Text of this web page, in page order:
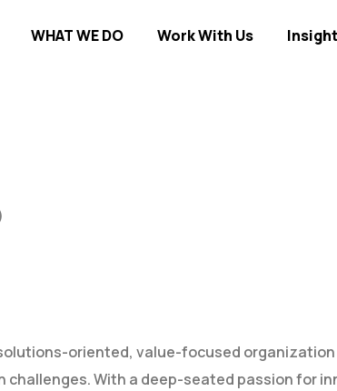
WHAT WE DO Work With Us
oriented, value-focused
With a deep-seated passion for